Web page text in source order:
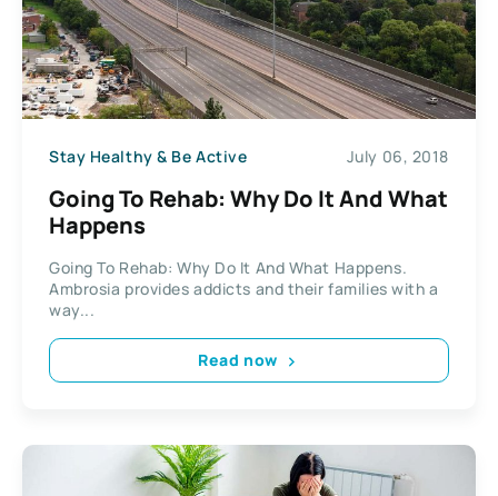
Stay Healthy & Be Active July 06, 2018
Going To Rehab: Why Do It And What
Happens
Going To Rehab: Why Do It And What Happens.
Ambrosia provides addicts and their families with a
way...
Read now